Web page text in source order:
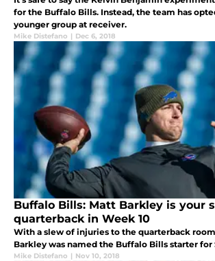
for the Buffalo Bills. Instead, the team has
younger group at receiver.
Mike Distefano | Dec 6, 2018
Buffalo Bills: Matt Barkley is your
quarterback in Week 10
With a slew of injuries to the quarterback
Barkley was named the Buffalo Bills starter for
Mike Distefano | Nov 10, 2018